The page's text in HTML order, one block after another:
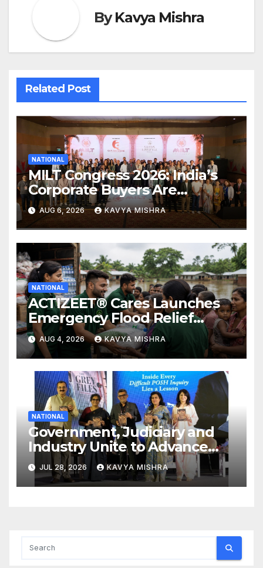
ByKavya Mishra
Related Post
NATIONAL
MILT Congress 2026: India’s
Corporate Buyers Are
Rewriting the Rules of MICE
and Luxury Travel
AUG 6, 2026 KAVYA MISHRA
NATIONAL
ACTIZEET® Cares Launches
Emergency Flood Relief
Initiative for Families
Affected by the Assam Floods
AUG 4, 2026 KAVYA MISHRA
NATIONAL
Government, Judiciary and
Industry Unite to Advance
Workplace Safety at the 4th
National POSH Conclave
JUL 28, 2026 KAVYA MISHRA